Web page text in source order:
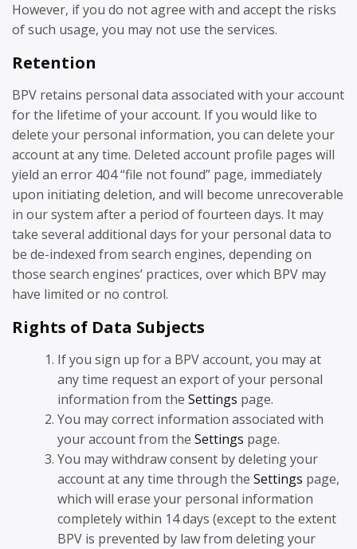
However, if you do not agree with and accept the risks
of such usage, you may not use the services.
Retention
BPV retains personal data associated with your account
for the lifetime of your account. If you would like to
delete your personal information, you can delete your
account at any time. Deleted account profile pages will
yield an error 404 “file not found” page, immediately
upon initiating deletion, and will become unrecoverable
in our system after a period of fourteen days. It may
take several additional days for your personal data to
be de-indexed from search engines, depending on
those search engines’ practices, over which BPV may
have limited or no control.
Rights of Data Subjects
If you sign up for a BPV account, you may at
any time request an export of your personal
information from the Settings page.
You may correct information associated with
your account from the Settings page.
You may withdraw consent by deleting your
account at any time through the Settings page,
which will erase your personal information
completely within 14 days (except to the extent
BPV is prevented by law from deleting your